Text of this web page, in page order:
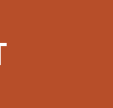
presence in our